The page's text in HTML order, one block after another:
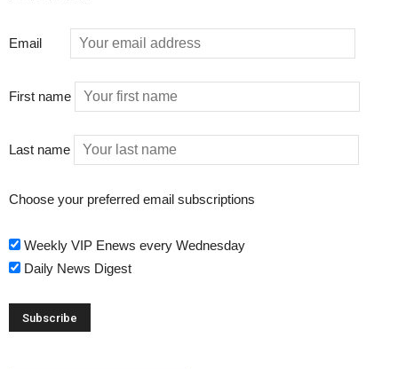
Email
First name
Last name
Choose your preferred email subscriptions
Weekly VIP Enews every Wednesday
Daily News Digest